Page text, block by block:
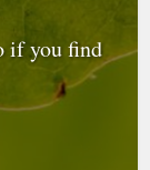
if you find